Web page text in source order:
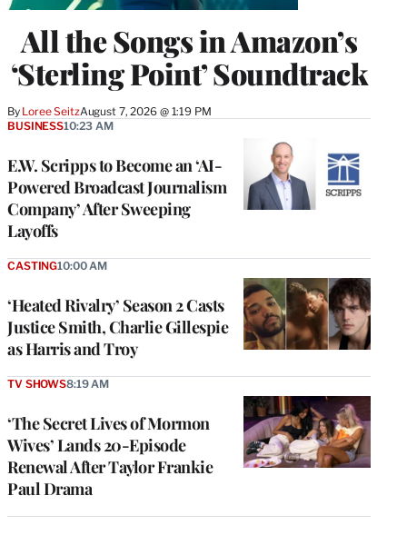
All the Songs in Amazon’s
‘Sterling Point’ Soundtrack
By Loree SeitzAugust 7, 2026 @ 1:19 PM
E.W. Scripps to Become an ‘AI-
Powered Broadcast Journalism
Company’ After Sweeping
Layoffs
BUSINESS10:23 AM
‘Heated Rivalry’ Season 2 Casts
Justice Smith, Charlie Gillespie
as Harris and Troy
CASTING10:00 AM
‘The Secret Lives of Mormon
Wives’ Lands 20-Episode
Renewal After Taylor Frankie
Paul Drama
TV SHOWS8:19 AM